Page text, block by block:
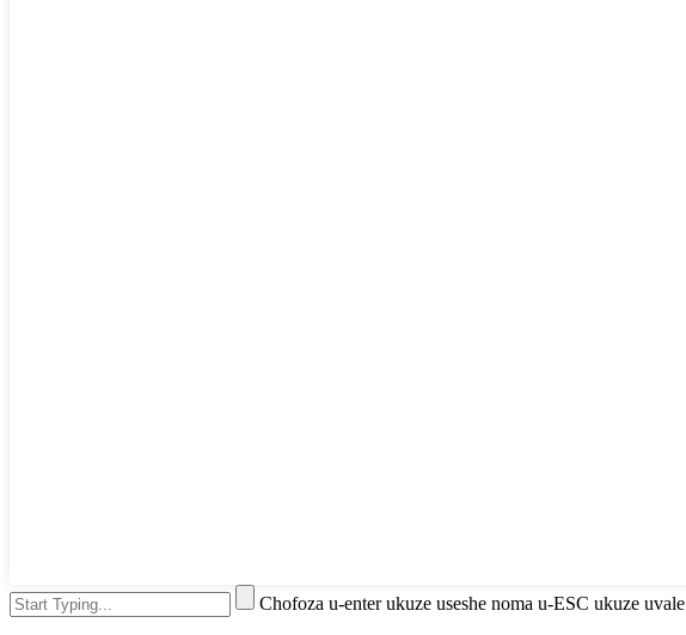
Chofoza u-enter ukuze useshe noma u-ESC ukuze uvale